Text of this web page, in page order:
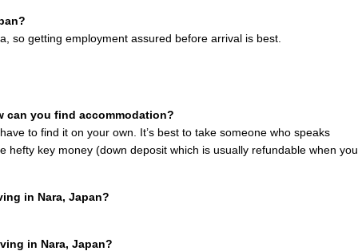
so getting employment assured before arrival is best.
can you find accommodation?
to find it on your own. It’s best to take someone who speaks
key money (down deposit which is usually refundable when you
in Nara, Japan?
in Nara, Japan?